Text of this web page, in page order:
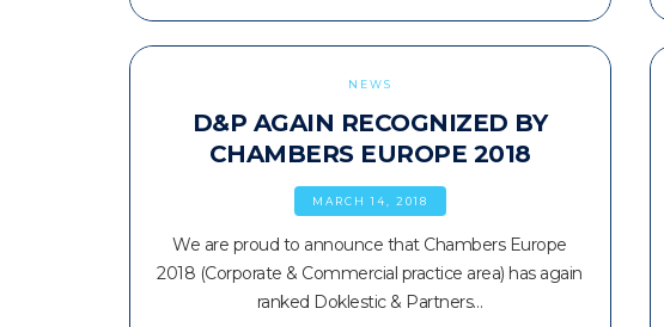
NEWS
D&P AGAIN RECOGNIZED BY
CHAMBERS EUROPE 2018
MARCH 14, 2018
We are proud to announce that Chambers Europe
2018 (Corporate & Commercial practice area) has again
ranked Doklestic & Partners…